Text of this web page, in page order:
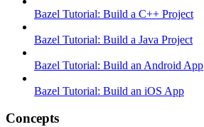
Bazel Tutorial: Build a C++ Project
Bazel Tutorial: Build a Java Project
Bazel Tutorial: Build an Android App
Bazel Tutorial: Build an iOS App
Concepts